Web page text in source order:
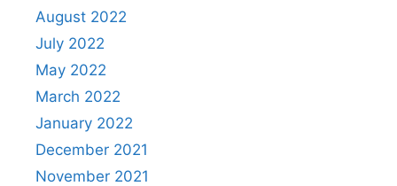
August 2022
July 2022
May 2022
March 2022
January 2022
December 2021
November 2021